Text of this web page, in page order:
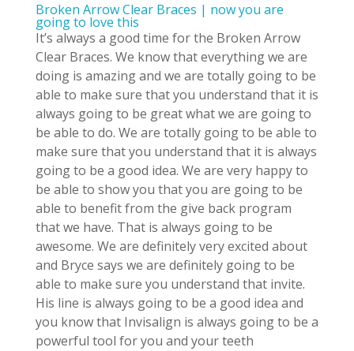
Broken Arrow Clear Braces | now you are
going to love this
It’s always a good time for the Broken Arrow
Clear Braces. We know that everything we are
doing is amazing and we are totally going to be
able to make sure that you understand that it is
always going to be great what we are going to
be able to do. We are totally going to be able to
make sure that you understand that it is always
going to be a good idea. We are very happy to
be able to show you that you are going to be
able to benefit from the give back program
that we have. That is always going to be
awesome. We are definitely very excited about
and Bryce says we are definitely going to be
able to make sure you understand that invite.
His line is always going to be a good idea and
you know that Invisalign is always going to be a
powerful tool for you and your teeth